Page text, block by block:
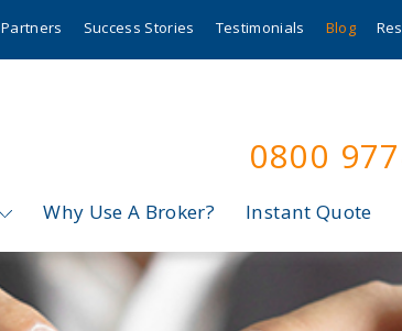
Partners Success Stories Testimonials Blog
0800
Why Use A Broker? Instant Quote